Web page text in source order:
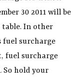
30 2011 will be
table. In other
fuel surcharge
fuel surcharge
So hold your